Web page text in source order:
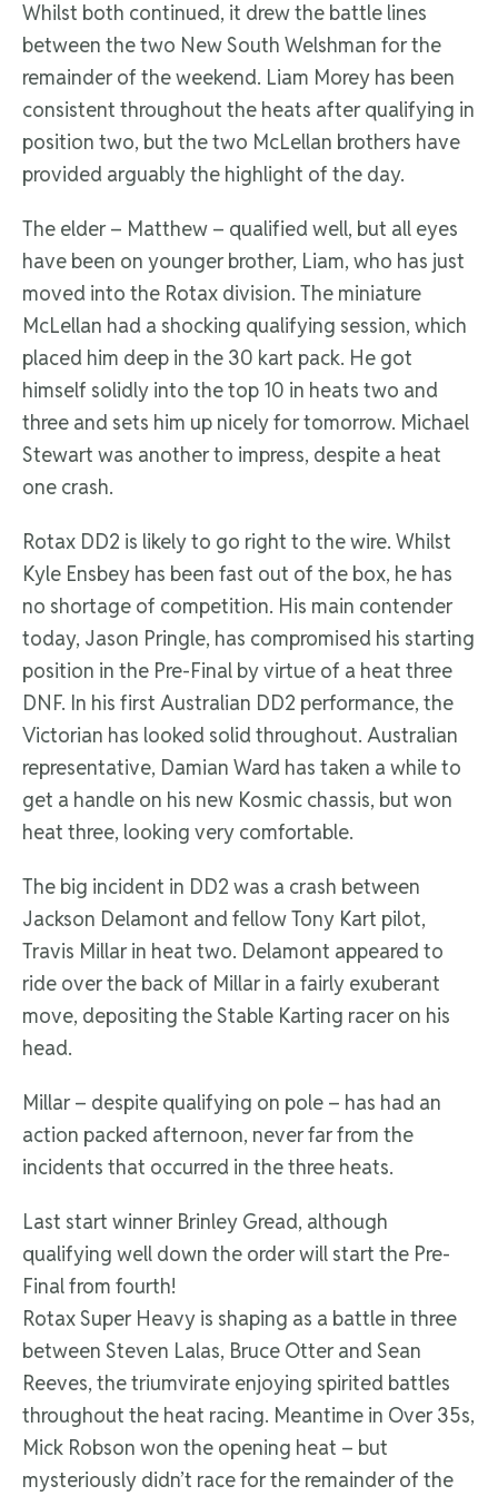
Whilst both continued, it drew the battle lines
between the two New South Welshman for the
remainder of the weekend. Liam Morey has been
consistent throughout the heats after qualifying in
position two, but the two McLellan brothers have
provided arguably the highlight of the day.
The elder – Matthew – qualified well, but all eyes
have been on younger brother, Liam, who has just
moved into the Rotax division. The miniature
McLellan had a shocking qualifying session, which
placed him deep in the 30 kart pack. He got
himself solidly into the top 10 in heats two and
three and sets him up nicely for tomorrow. Michael
Stewart was another to impress, despite a heat
one crash.
Rotax DD2 is likely to go right to the wire. Whilst
Kyle Ensbey has been fast out of the box, he has
no shortage of competition. His main contender
today, Jason Pringle, has compromised his starting
position in the Pre-Final by virtue of a heat three
DNF. In his first Australian DD2 performance, the
Victorian has looked solid throughout. Australian
representative, Damian Ward has taken a while to
get a handle on his new Kosmic chassis, but won
heat three, looking very comfortable.
The big incident in DD2 was a crash between
Jackson Delamont and fellow Tony Kart pilot,
Travis Millar in heat two. Delamont appeared to
ride over the back of Millar in a fairly exuberant
move, depositing the Stable Karting racer on his
head.
Millar – despite qualifying on pole – has had an
action packed afternoon, never far from the
incidents that occurred in the three heats.
Last start winner Brinley Gread, although
qualifying well down the order will start the Pre-
Final from fourth!
Rotax Super Heavy is shaping as a battle in three
between Steven Lalas, Bruce Otter and Sean
Reeves, the triumvirate enjoying spirited battles
throughout the heat racing. Meantime in Over 35s,
Mick Robson won the opening heat – but
mysteriously didn’t race for the remainder of the